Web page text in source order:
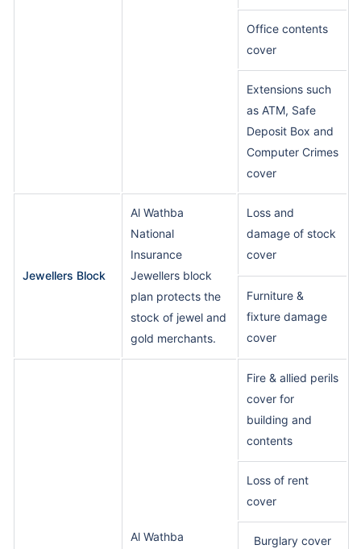
Office contents
cover
Extensions such
as ATM, Safe
Deposit Box and
Computer Crimes
cover
Jewellers Block
Al Wathba
National
Insurance
Jewellers block
plan protects the
stock of jewel and
gold merchants.
Loss and
damage of stock
cover
Furniture &
fixture damage
cover
Al Wathba
Fire & allied perils
cover for
building and
contents
Loss of rent
cover
Burglary cover